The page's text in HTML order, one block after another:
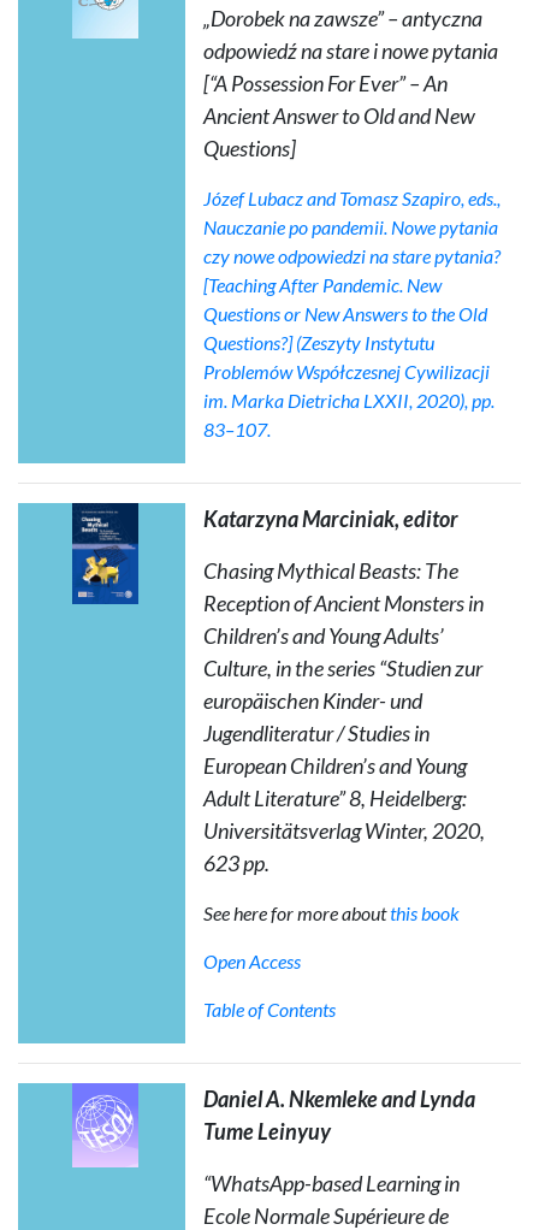
„Dorobek na zawsze” – antyczna
odpowiedź na stare i nowe pytania
[“A Possession For Ever” – An
Ancient Answer to Old and New
Questions]
Józef Lubacz and Tomasz Szapiro, eds.,
Nauczanie po pandemii. Nowe pytania
czy nowe odpowiedzi na stare pytania?
[Teaching After Pandemic. New
Questions or New Answers to the Old
Questions?] (Zeszyty Instytutu
Problemów Współczesnej Cywilizacji
im. Marka Dietricha LXXII, 2020), pp.
83–107.
Katarzyna Marciniak,editor
Chasing Mythical Beasts: The
Reception of Ancient Monsters in
Children’s and Young Adults’
Culture, in the series “Studien zur
europäischen Kinder- und
Jugendliteratur / Studies in
European Children’s and Young
Adult Literature” 8, Heidelberg:
Universitätsverlag Winter, 2020,
623 pp.
See here for more aboutthis book
Open Access
Table of Contents
Daniel A. Nkemleke and Lynda
Tume Leinyuy
“WhatsApp-based Learning in
Ecole Normale Supérieure de